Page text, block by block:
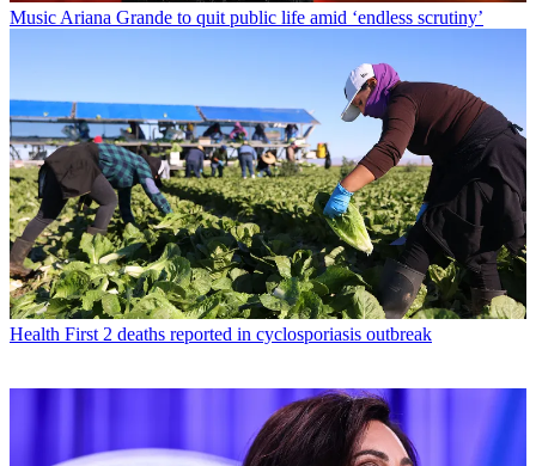
MusicAriana Grande to quit public life amid ‘endless scrutiny’
Health First 2 deaths reported in cyclosporiasis outbreak